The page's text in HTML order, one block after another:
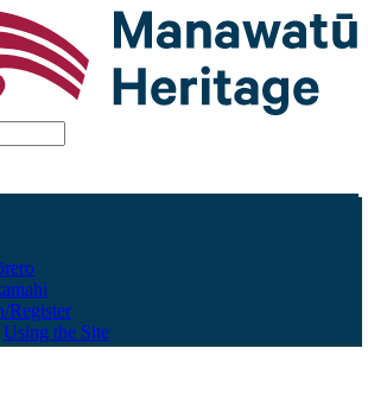
Register
Using the Site